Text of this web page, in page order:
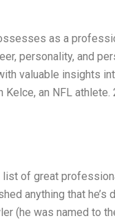
as a
personality, and
valuable insights
Kelce, an NFL
list of great
anything that he’s
(he was named to